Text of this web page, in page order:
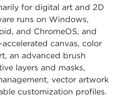
for digital art and 2D
runs on Windows,
and ChromeOS, and
canvas, color
an advanced brush
layers and masks,
vector artwork
customization profiles.